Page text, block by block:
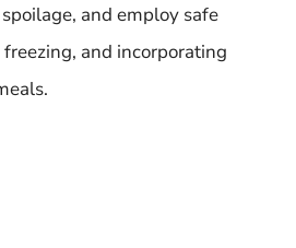
and employ safe
and incorporating